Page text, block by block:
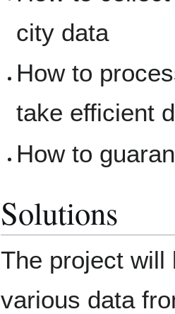
city data
How to
take efficient
How to
Solutions
The project will
various data